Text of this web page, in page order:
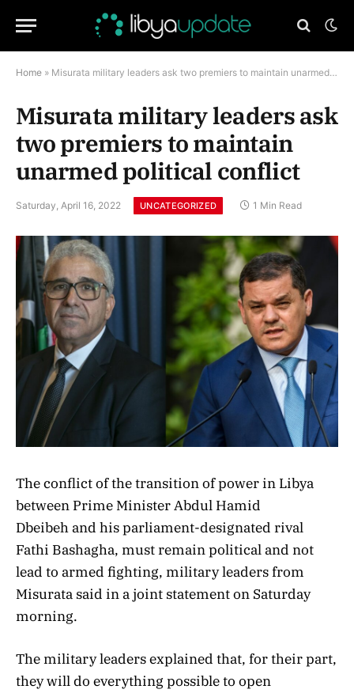
Home » Misurata military leaders ask two premiers to maintain unarmed political conflict
Misurata military leaders ask
two premiers to maintain
unarmed political conflict
Saturday, April 16, 2022 UNCATEGORIZED 1 Min Read
The conflict of the transition of power in Libya
between Prime Minister Abdul Hamid
Dbeibeh and his parliament-designated rival
Fathi Bashagha, must remain political and not
lead to armed fighting, military leaders from
Misurata said in a joint statement on Saturday
morning.
The military leaders explained that, for their part,
they will do everything possible to open